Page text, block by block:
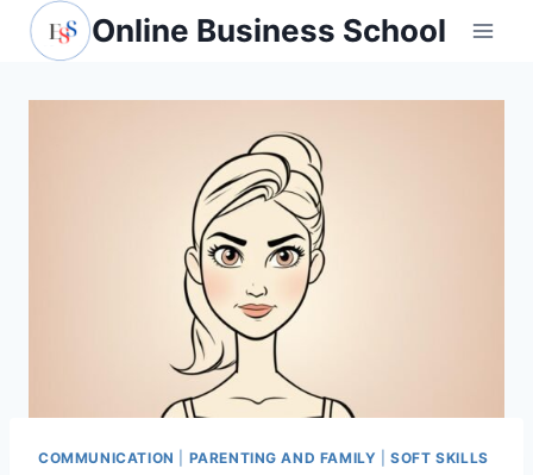
Skip
Online Business School
COMMUNICATION PARENTING AND FAMILY |SOFT SKILLS